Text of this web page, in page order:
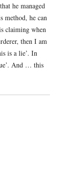
he managed
method, he can
claiming when
then I am
is a lie’. In
And … this